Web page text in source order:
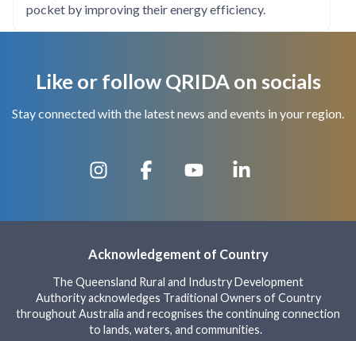
pocket by improving their energy efficiency.
Like or follow QRIDA on socials
Stay connected with the latest news and events in your region.
Acknowledgement of Country
The Queensland Rural and Industry Development
Authority acknowledges Traditional Owners of Country
throughout Australia and recognises the continuing connection
to lands, waters, and communities.